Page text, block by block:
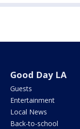
Good Day LA
Guests
Entertainment
Local News
Back-to-school